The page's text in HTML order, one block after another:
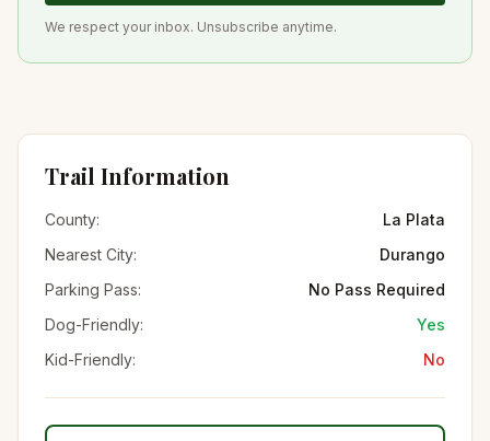
We respect your inbox. Unsubscribe anytime.
Trail Information
County:
La Plata
Nearest City:
Durango
Parking Pass:
No Pass Required
Dog-Friendly:
Yes
Kid-Friendly:
No